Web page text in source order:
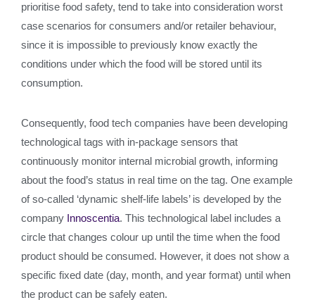
prioritise food safety, tend to take into consideration worst
case scenarios for consumers and/or retailer behaviour,
since it is impossible to previously know exactly the
conditions under which the food will be stored until its
consumption.
Consequently, food tech companies have been developing
technological tags with in-package sensors that
continuously monitor internal microbial growth, informing
about the food’s status in real time on the tag. One example
of so-called ‘dynamic shelf-life labels’ is developed by the
company Innoscentia. This technological label includes a
circle that changes colour up until the time when the food
product should be consumed. However, it does not show a
specific fixed date (day, month, and year format) until when
the product can be safely eaten.